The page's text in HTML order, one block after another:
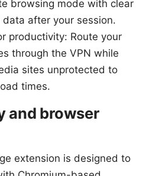
browsing mode with clear
after your session.
productivity: Route your
through the VPN while
sites unprotected to
times.
and browser
extension is designed to